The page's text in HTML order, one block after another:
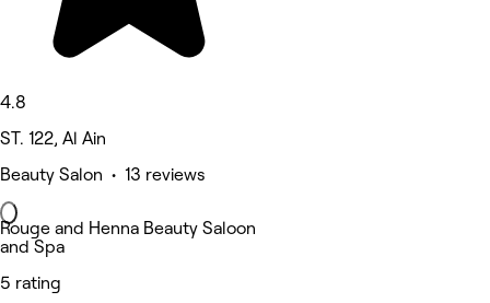
4.8
ST. 122, Al Ain
Beauty Salon • 13 reviews
Rouge and Henna Beauty Saloon
and Spa
5 rating